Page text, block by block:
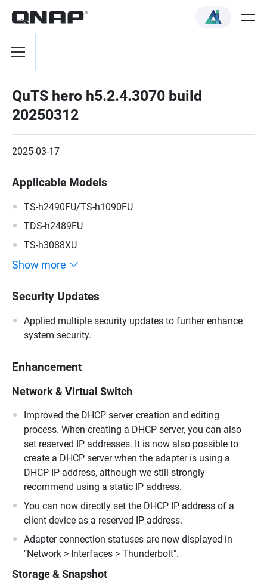
QuTS hero h5.2.4.3070 build
20250312
2025-03-17
Applicable Models
TS-h2490FU/TS-h1090FU
TDS-h2489FU
TS-h3088XU
Show more
Security Updates
Applied multiple security updates to further enhance
system security.
Enhancement
Network & Virtual Switch
Improved the DHCP server creation and editing
process. When creating a DHCP server, you can also
set reserved IP addresses. It is now also possible to
create a DHCP server when the adapter is using a
DHCP IP address, although we still strongly
recommend using a static IP address.
You can now directly set the DHCP IP address of a
client device as a reserved IP address.
Adapter connection statuses are now displayed in
"Network > Interfaces > Thunderbolt".
Storage & Snapshot